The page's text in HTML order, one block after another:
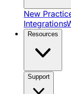
New
Integrations
Resources
Support